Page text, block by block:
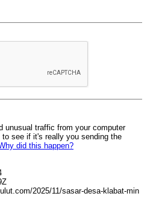
unusual traffic from your computer
see if it's really you sending the
did this happen?
2025/11/sasar-desa-klabat-min